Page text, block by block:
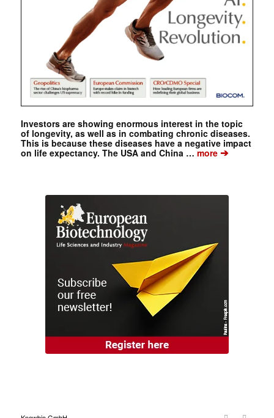
Investors are showing enormous interest in the topic
of longevity, as well as in combating chronic diseases.
This is because these diseases have a negative impact
on life expectancy. The USA and China …more➔